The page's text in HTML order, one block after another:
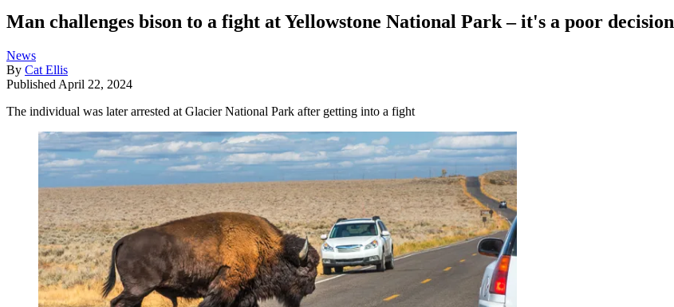
Man challenges bison to a fight at Yellowstone National Park – it's a poor decision
News
By Cat Ellis
Published April 22, 2024
The individual was later arrested at Glacier National Park after getting into a fight